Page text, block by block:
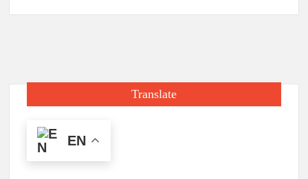
Translate
EN